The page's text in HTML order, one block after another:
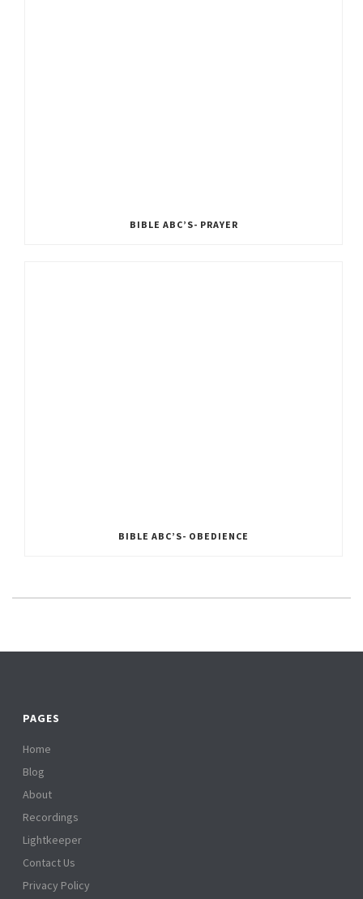
BIBLE ABC’S- PRAYER
BIBLE ABC’S- OBEDIENCE
PAGES
Home
Blog
About
Recordings
Lightkeeper
Contact Us
Privacy Policy